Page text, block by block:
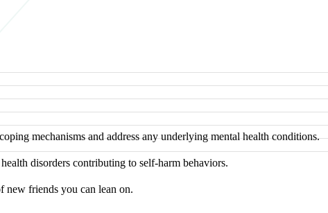
mechanisms and address any underlying mental health conditions.
disorders contributing to self-harm behaviors.
new friends you can lean on.